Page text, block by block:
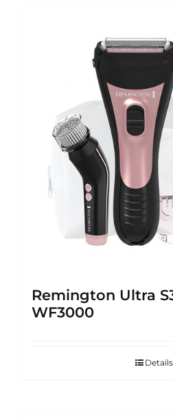
Remington Ultra
WF3000
Details